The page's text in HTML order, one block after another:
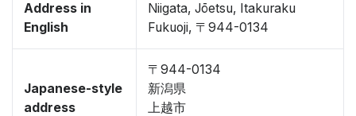
Address in
English
Niigata, Jōetsu, Itakuraku
Fukuoji, 〒944-0134
Japanese-style
address
〒944-0134
新潟県
上越市